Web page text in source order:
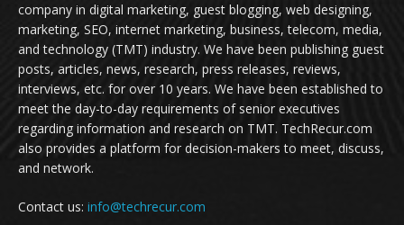
company in digital marketing, guest blogging, web designing,
marketing, SEO, internet marketing, business, telecom, media,
and technology (TMT) industry. We have been publishing guest
posts, articles, news, research, press releases, reviews,
interviews, etc. for over 10 years. We have been established to
meet the day-to-day requirements of senior executives
regarding information and research on TMT. TechRecur.com
also provides a platform for decision-makers to meet, discuss,
and network.
Contact us: info@techrecur.com